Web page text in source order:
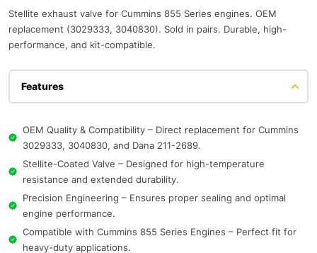
Stellite exhaust valve for Cummins 855 Series engines. OEM
replacement (3029333, 3040830). Sold in pairs. Durable, high-
performance, and kit-compatible.
Features
OEM Quality & Compatibility – Direct replacement for Cummins
3029333, 3040830, and Dana 211-2689.
Stellite-Coated Valve – Designed for high-temperature
resistance and extended durability.
Precision Engineering – Ensures proper sealing and optimal
engine performance.
Compatible with Cummins 855 Series Engines – Perfect fit for
heavy-duty applications.